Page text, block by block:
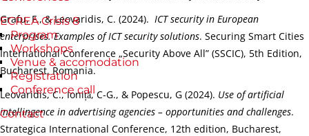
ECREA Crisis 8
Program
Workshops
Venue & accomodation
Registration
Conference call
Contact
Grafu, F., & Leovaridis, C. (2024). ICT security in European
enterprises. Examples of ICT security solutions. Securing Smart Cities
International Conference „Security Above All” (SSCIC), 5th Edition,
Bucharest, Romania.
Leovaridis, C., Ioniță, C-G., & Popescu, G (2024). Use of artificial
intellingence in advertising agencies – opportunities and challenges.
Strategica International Conference, 12th edition, Bucharest,